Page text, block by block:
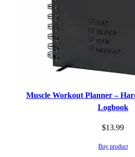
Muscle Workout Planner –
Logbook
$13.99
Buy product